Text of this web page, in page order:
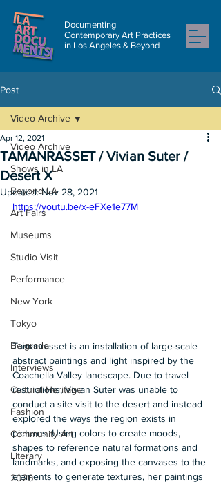
Documenting
Contemporary Art Practices
in Los Angeles & Beyond
Post
Video Archive
Shows in LA
Beyond LA
Art Fairs
Museums
Studio Visit
Performance
New York
Tokyo
Belgrade
Interviews
Cultural Heritage
Fashion
Community Art
Literary
2026
Video Archive
TAMANRASSET / Vivian Suter /
Desert X
Apr 12, 2021
Updated:Nov 28, 2021
https://youtu.be/x-eFXe1e77M
Tamanrasset is an installation of large-scale
abstract paintings and light inspired by the
Coachella Valley landscape. Due to travel
restrictions, Vivian Suter was unable to
conduct a site visit to the desert and instead
explored the ways the region exists in
pictures. Using colors to create moods,
shapes to reference natural formations and
landmarks, and exposing the canvases to the
elements to generate textures, her paintings